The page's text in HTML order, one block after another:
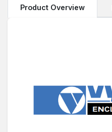
Product Overview